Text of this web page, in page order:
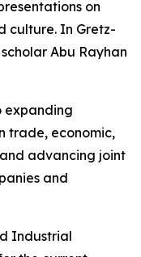
on
culture. In Gretz-
Abu Rayhan
expanding
trade, economic,
advancing joint
and
Industrial